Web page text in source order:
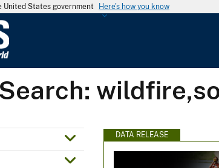
States government Here's how you know
G
e
o
DATA RELEASE